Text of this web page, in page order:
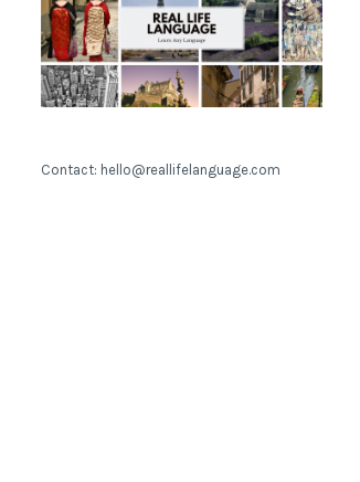
Contact: hello@reallifelanguage.com